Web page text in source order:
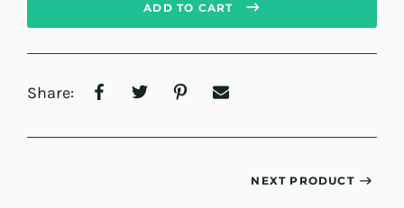
ADD TO CART
Share:
NEXT PRODUCT